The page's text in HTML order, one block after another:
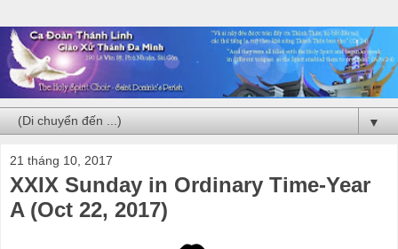
▼
21 tháng 10, 2017
XXIX Sunday in Ordinary Time-Year
A (Oct 22, 2017)